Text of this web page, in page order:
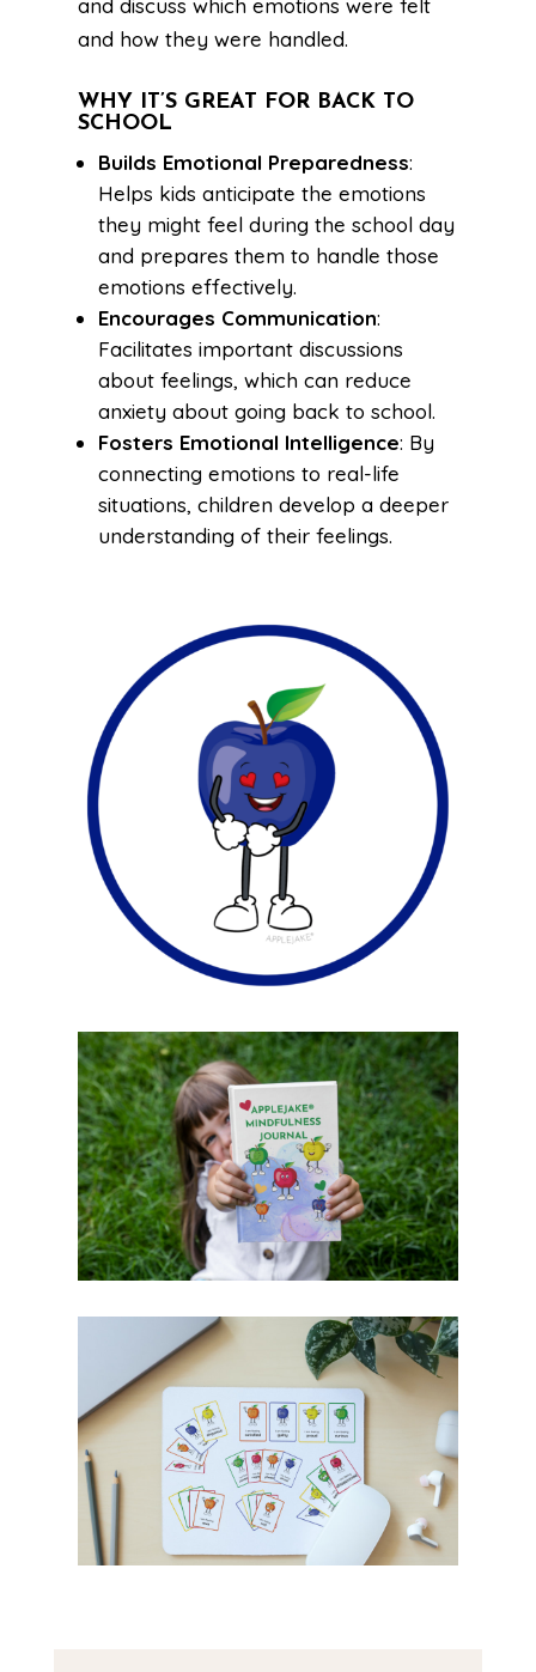
and discuss which emotions were felt
and how they were handled.
WHY IT’S GREAT FOR BACK TO
SCHOOL
Builds Emotional Preparedness:
Helps kids anticipate the emotions
they might feel during the school day
and prepares them to handle those
emotions effectively.
Encourages Communication:
Facilitates important discussions
about feelings, which can reduce
anxiety about going back to school.
Fosters Emotional Intelligence: By
connecting emotions to real-life
situations, children develop a deeper
understanding of their feelings.